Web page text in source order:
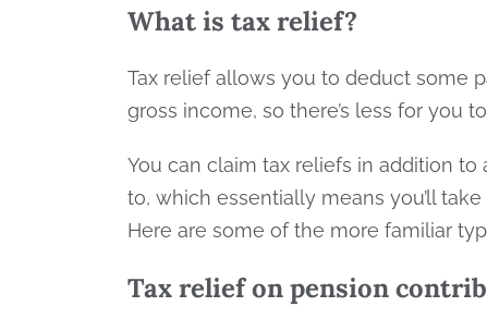
What is tax relief?
Tax relief allows you to deduct some
gross income, so there’s less for you
You can claim tax reliefs in addition
to, which essentially means you’ll
Here are some of the more familiar
Tax relief on pension